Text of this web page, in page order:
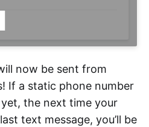
now be sent from
If a static phone number
yet, the next time your
text message, you’ll be